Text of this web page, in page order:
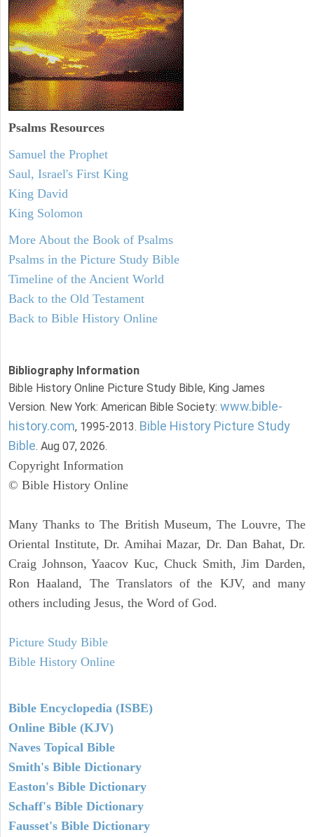
Psalms Resources
Samuel the Prophet
Saul, Israel's First King
King David
King Solomon
More About the Book of Psalms
Psalms in the Picture Study Bible
Timeline of the Ancient World
Back to the Old Testament
Back to Bible History Online
Bibliography Information
Bible History Online Picture Study Bible, King James
Version. New York: American Bible Society: www.bible-
history.com, 1995-2013. Bible History Picture Study
Bible. Aug 07, 2026.
Copyright Information
© Bible History Online
Many Thanks to The British Museum, The Louvre, The
Oriental Institute, Dr. Amihai Mazar, Dr. Dan Bahat, Dr.
Craig Johnson, Yaacov Kuc, Chuck Smith, Jim Darden,
Ron Haaland, The Translators of the KJV, and many
others including Jesus, the Word of God.
Picture Study Bible
Bible History Online
Bible Encyclopedia (ISBE)
Online Bible (KJV)
Naves Topical Bible
Smith's Bible Dictionary
Easton's Bible Dictionary
Schaff's Bible Dictionary
Fausset's Bible Dictionary